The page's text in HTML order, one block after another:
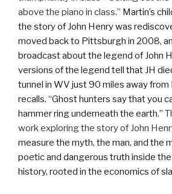
above the piano in class.” Martin’s
the story of John Henry was
moved back to Pittsburgh in 2008,
broadcast about the legend of John
versions of the legend tell that JH
tunnel in WV just 90 miles away
recalls. “Ghost hunters say that you
hammer ring underneath the earth.”
work exploring the story of John
measure the myth, the man, and the
poetic and dangerous truth inside
history, rooted in the economics of